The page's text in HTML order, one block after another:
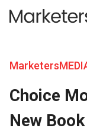
Choice
New